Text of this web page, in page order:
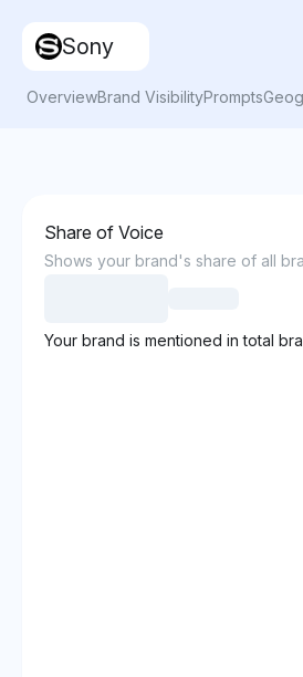
Sony
OverviewBrand VisibilityPrompts
Share of Voice
Shows your brand's share of all
Your brand is mentioned in total